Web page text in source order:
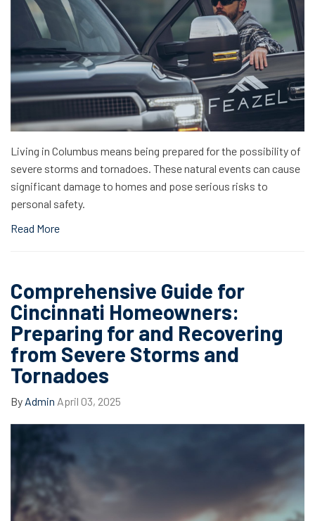
Living in Columbus means being prepared for the possibility of
severe storms and tornadoes. These natural events can cause
significant damage to homes and pose serious risks to
personal safety.
Read More
Comprehensive Guide for
Cincinnati Homeowners:
Preparing for and Recovering
from Severe Storms and
Tornadoes
By Admin April 03, 2025